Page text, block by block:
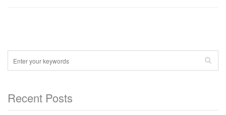
Recent Posts